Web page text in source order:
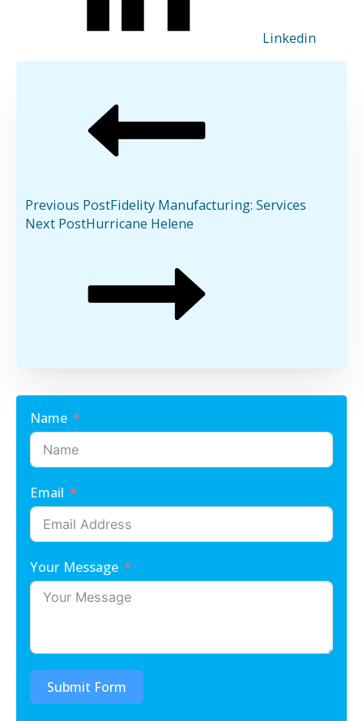
Linkedin
Previous PostFidelity Manufacturing: Services
Next PostHurricane Helene
Name
Email
Your Message
Submit Form